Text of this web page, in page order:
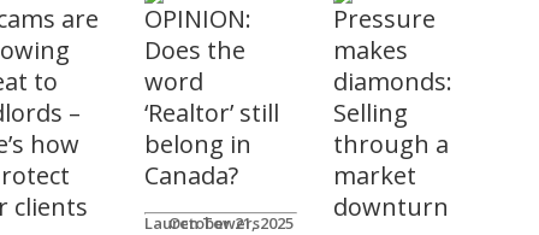
are
to
–
how
clients
OPINION:
Does the
word
‘Realtor’ still
belong in
Canada?
Lauren Towers
October 21, 2025
Pressure
makes
diamonds:
Selling
through a
market
downturn